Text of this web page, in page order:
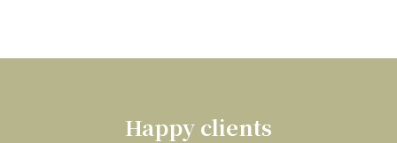
Happy clients